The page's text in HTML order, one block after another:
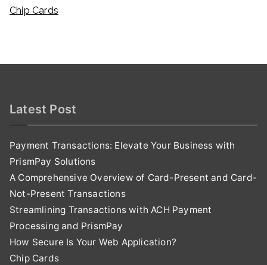
Chip Cards
Latest Post
Payment Transactions: Elevate Your Business with
PrismPay Solutions
A Comprehensive Overview of Card-Present and Card-
Not-Present Transactions
Streamlining Transactions with ACH Payment
Processing and PrismPay
How Secure Is Your Web Application?
Chip Cards